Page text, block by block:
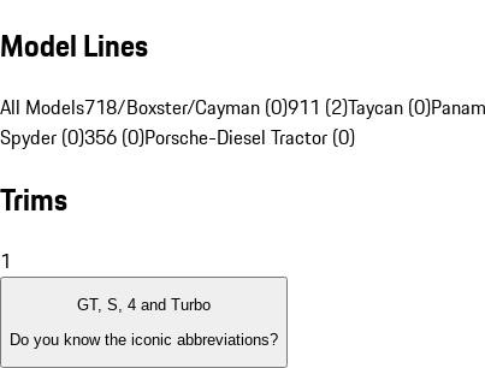
Model Lines
All Models718/Boxster/Cayman (0)911 (2)Taycan (0)
Spyder (0)356 (0)Porsche-Diesel Tractor (0)
Trims
1
GT, S, 4 and Turbo
Do you know the iconic abbreviations?